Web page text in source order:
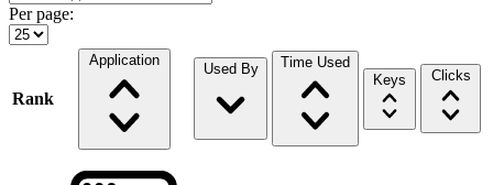
Per page:
Rank
Application
Used By
Time Used
Keys
Clicks